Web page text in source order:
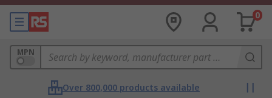
0
MPN
Over 800,000 products available